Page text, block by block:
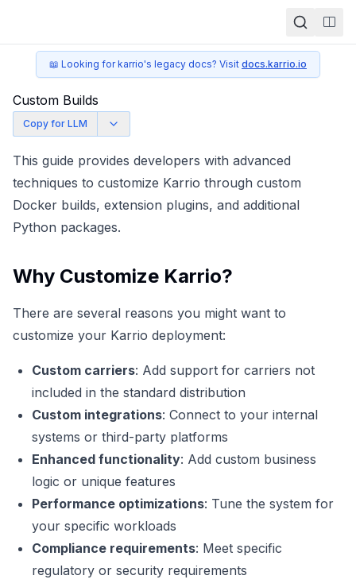
📖 Looking for karrio's legacy docs? Visit docs.karrio.io
Custom Builds
Copy for LLM
This guide provides developers with advanced
techniques to customize Karrio through custom
Docker builds, extension plugins, and additional
Python packages.
Why Customize Karrio?
There are several reasons you might want to
customize your Karrio deployment:
Custom carriers: Add support for carriers not
included in the standard distribution
Custom integrations: Connect to your internal
systems or third-party platforms
Enhanced functionality: Add custom business
logic or unique features
Performance optimizations: Tune the system for
your specific workloads
Compliance requirements: Meet specific
regulatory or security requirements